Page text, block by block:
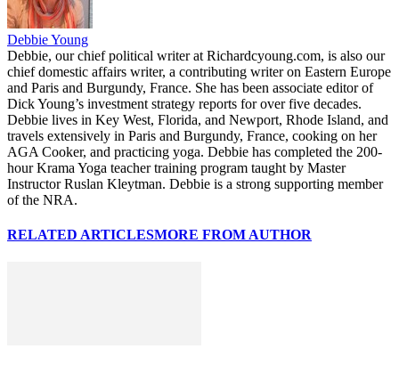
Debbie Young
Debbie, our chief political writer at Richardcyoung.com, is also our
chief domestic affairs writer, a contributing writer on Eastern Europe
and Paris and Burgundy, France. She has been associate editor of
Dick Young’s investment strategy reports for over five decades.
Debbie lives in Key West, Florida, and Newport, Rhode Island, and
travels extensively in Paris and Burgundy, France, cooking on her
AGA Cooker, and practicing yoga. Debbie has completed the 200-
hour Krama Yoga teacher training program taught by Master
Instructor Ruslan Kleytman. Debbie is a strong supporting member
of the NRA.
RELATED ARTICLESMORE FROM AUTHOR